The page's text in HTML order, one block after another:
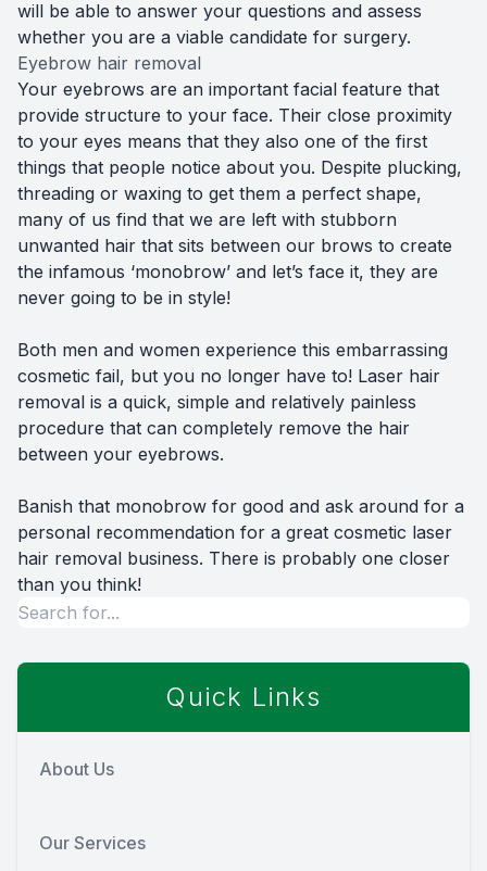
will be able to answer your questions and assess
whether you are a viable candidate for surgery.
Eyebrow hair removal
Your eyebrows are an important facial feature that
provide structure to your face. Their close proximity
to your eyes means that they also one of the first
things that people notice about you. Despite plucking,
threading or waxing to get them a perfect shape,
many of us find that we are left with stubborn
unwanted hair that sits between our brows to create
the infamous ‘monobrow’ and let’s face it, they are
never going to be in style!
Both men and women experience this embarrassing
cosmetic fail, but you no longer have to! Laser hair
removal is a quick, simple and relatively painless
procedure that can completely remove the hair
between your eyebrows.
Banish that monobrow for good and ask around for a
personal recommendation for a great cosmetic laser
hair removal business. There is probably one closer
than you think!
Quick Links
About Us
Our Services